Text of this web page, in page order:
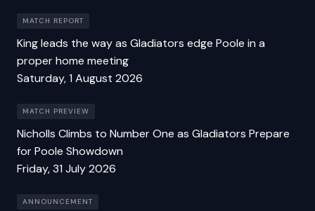
MATCH REPORT
King leads the way as Gladiators edge Poole in a
proper home meeting
Saturday, 1 August 2026
MATCH PREVIEW
Nicholls Climbs to Number One as Gladiators Prepare
for Poole Showdown
Friday, 31 July 2026
ANNOUNCEMENT